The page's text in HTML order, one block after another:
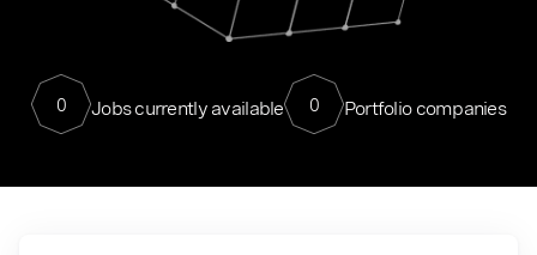
0 Jobs currently available 0 Portfolio companies